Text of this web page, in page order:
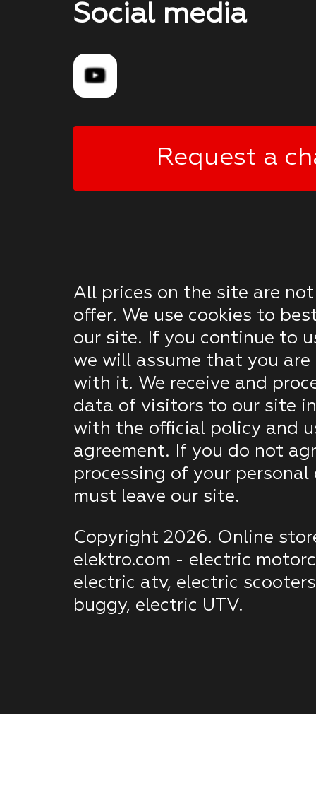
Social media
Request a
All prices on the site are
offer. We use cookies to
our site. If you continue to
we will assume that you
with it. We receive and
data of visitors to our site
with the official policy and
agreement. If you do not
processing of your personal
must leave our site.
Copyright 2026. Online
elektro.com - electric
electric atv, electric
buggy, electric UTV.